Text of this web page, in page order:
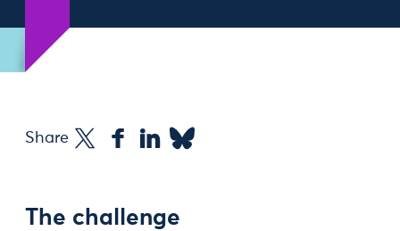
Share
The challenge